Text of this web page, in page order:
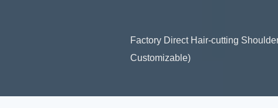
Factory Direct Hair-cutting
Customizable)